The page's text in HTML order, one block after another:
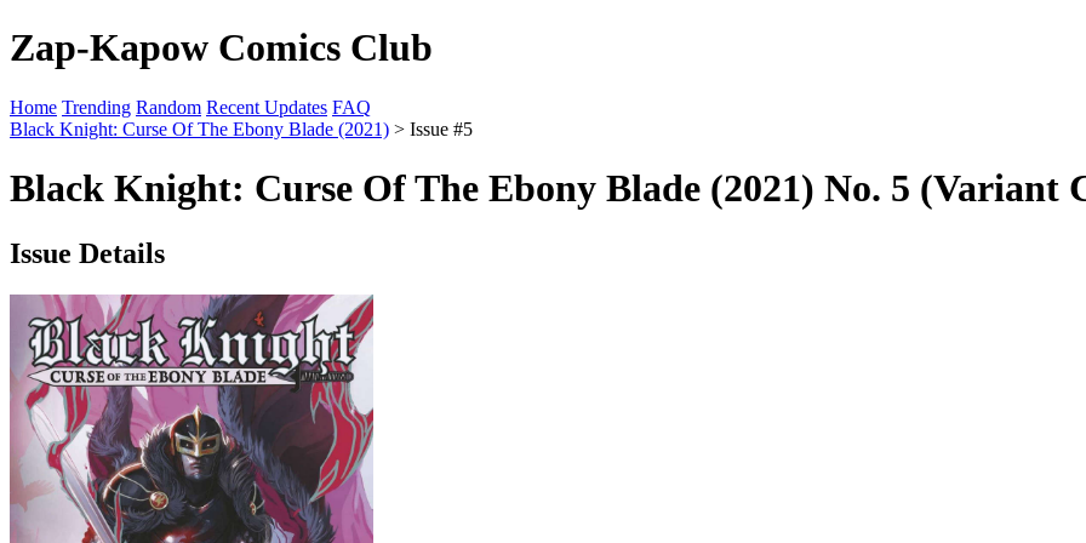
Zap-Kapow Comics Club
Home Trending Random Recent Updates FAQ
Black Knight: Curse Of The Ebony Blade (2021) > Issue #5
Black Knight: Curse Of The Ebony Blade (2021) No. 5 (Variant
Issue Details